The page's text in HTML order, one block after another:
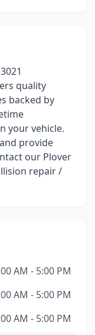
quality
backed by
your vehicle.
provide
our Plover
repair /
AM - 5:00 PM
AM - 5:00 PM
AM - 5:00 PM